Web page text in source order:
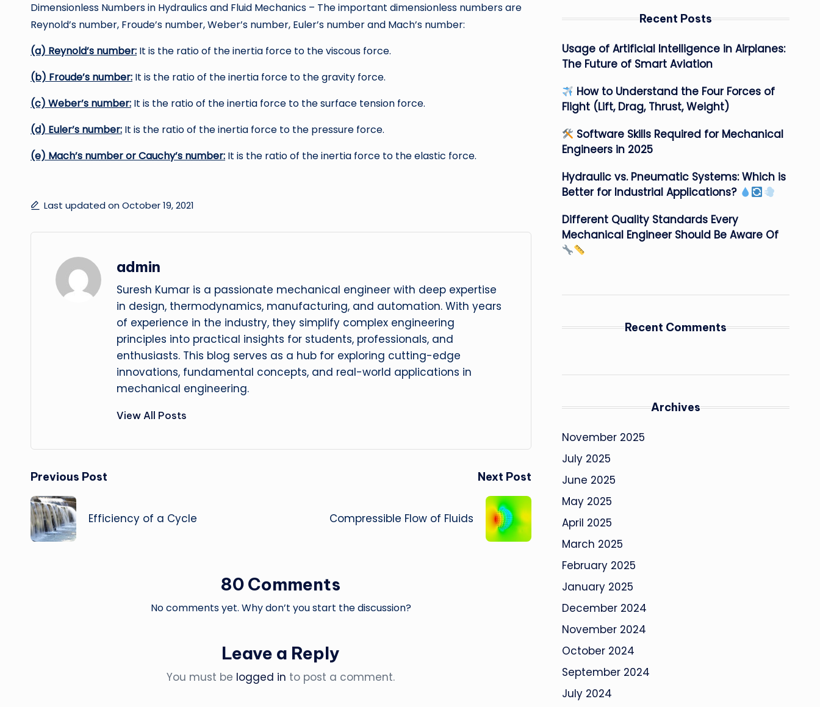
Dimensionless Numbers in Hydraulics and Fluid Mechanics – The important dimensionless numbers are
Reynold’s number, Froude’s number, Weber’s number, Euler’s number and Mach’s number:
(a) Reynold’s number: It is the ratio of the inertia force to the viscous force.
(b) Froude’s number: It is the ratio of the inertia force to the gravity force.
(c) Weber’s number: It is the ratio of the inertia force to the surface tension force.
(d) Euler’s number: It is the ratio of the inertia force to the pressure force.
(e) Mach’s number or Cauchy’s number: It is the ratio of the inertia force to the elastic force.
Last updated on October 19, 2021
admin
Suresh Kumar is a passionate mechanical engineer with deep expertise
in design, thermodynamics, manufacturing, and automation. With years
of experience in the industry, they simplify complex engineering
principles into practical insights for students, professionals, and
enthusiasts. This blog serves as a hub for exploring cutting-edge
innovations, fundamental concepts, and real-world applications in
mechanical engineering.
View All Posts
Post
navigation
Previous Post
Efficiency of a Cycle
Next Post
Compressible Flow of Fluids
80 Comments
No comments yet. Why don’t you start the discussion?
Leave a Reply
You must be logged in to post a comment.
Recent Posts
Usage of Artificial Intelligence in Airplanes:
The Future of Smart Aviation
How to Understand the Four Forces of
Flight (Lift, Drag, Thrust, Weight)
Software Skills Required for Mechanical
Engineers in 2025
Hydraulic vs. Pneumatic Systems: Which is
Better for Industrial Applications?
Different Quality Standards Every
Mechanical Engineer Should Be Aware Of
Recent Comments
Archives
November 2025
July 2025
June 2025
May 2025
April 2025
March 2025
February 2025
January 2025
December 2024
November 2024
October 2024
September 2024
July 2024